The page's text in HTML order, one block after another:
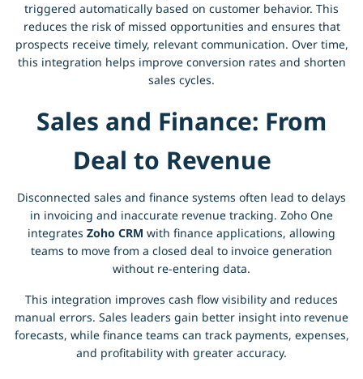
triggered automatically based on customer behavior. This
reduces the risk of missed opportunities and ensures that
prospects receive timely, relevant communication. Over time,
this integration helps improve conversion rates and shorten
sales cycles.
Sales and Finance: From
Deal to Revenue
Disconnected sales and finance systems often lead to delays
in invoicing and inaccurate revenue tracking. Zoho One
integrates Zoho CRM with finance applications, allowing
teams to move from a closed deal to invoice generation
without re-entering data.
This integration improves cash flow visibility and reduces
manual errors. Sales leaders gain better insight into revenue
forecasts, while finance teams can track payments, expenses,
and profitability with greater accuracy.